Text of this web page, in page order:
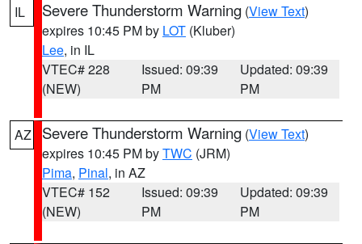
IL Severe Thunderstorm Warning (View Text)
expires 10:45 PM by LOT (Kluber)
Lee, in IL
VTEC# 228
(NEW)
Issued: 09:39
PM
Updated: 09:39
PM
AZ Severe Thunderstorm Warning (View Text)
expires 10:45 PM byTWC (JRM)
Pima, Pinal, in AZ
VTEC# 152
(NEW)
Issued: 09:39
PM
Updated: 09:39
PM